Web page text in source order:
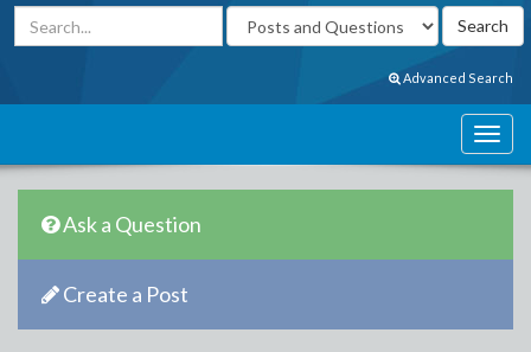
Advanced Search
Ask a Question
Create a Post